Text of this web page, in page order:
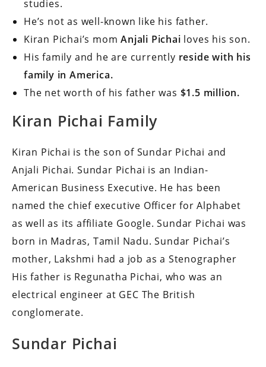
studies.
He’s not as well-known like his father.
Kiran Pichai’s momAnjali Pichai loves his son.
His family and he are currently reside with his
family in America.
The net worth of his father was $1.5 million.
Kiran Pichai Family
Kiran Pichai is the son of Sundar Pichai and
Anjali Pichai. Sundar Pichai is an Indian-
American Business Executive. He has been
named the chief executive Officer for Alphabet
as well as its affiliate Google. Sundar Pichai was
born in Madras, Tamil Nadu. Sundar Pichai’s
mother, Lakshmi had a job as a Stenographer
His father is Regunatha Pichai, who was an
electrical engineer at GEC The British
conglomerate.
Sundar Pichai